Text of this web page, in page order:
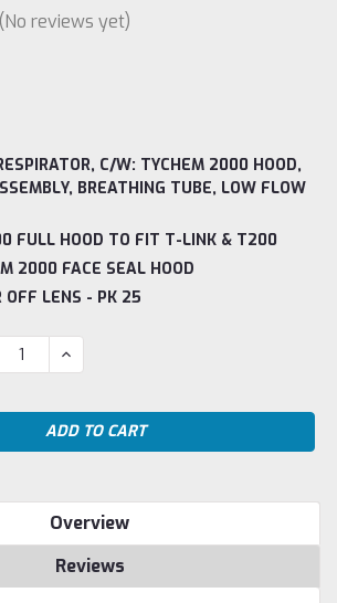
(No reviews yet)
C/W: TYCHEM 2000 HOOD,
BREATHING TUBE, LOW FLOW
FULL HOOD TO FIT T-LINK & T200
2000 FACE SEAL HOOD
OFF LENS - PK 25
INCREASE
QUANTITY:
Overview
Reviews